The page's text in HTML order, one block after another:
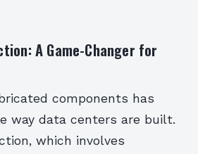
A Game-Changer for
components has
way data centers are built.
which involves